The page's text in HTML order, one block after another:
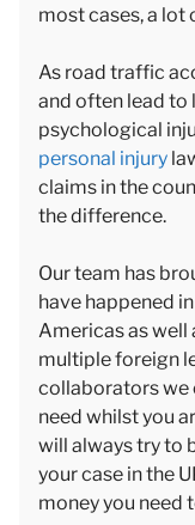
most cases, a lot
As road traffic
and often lead to
psychological
personal injury
claims in the
the difference.
Our team has
have happened
Americas as well
multiple foreign
collaborators we
need whilst you
will always try to
your case in the
money you need